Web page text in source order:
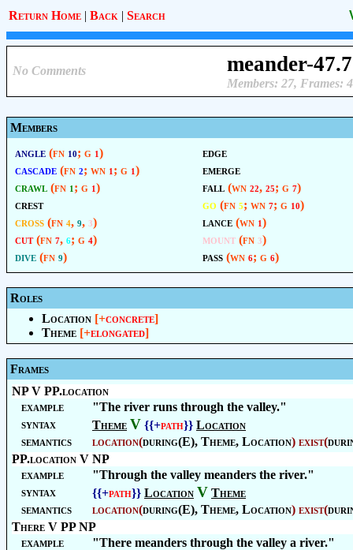
Return Home | Back | Search
No Comments meander-47.7
Members: 27, Frames: 4
Members
angle (fn 10; g 1 )
cascade (fn 2; wn 1 ; g 1 )
crawl (fn 1 ; g 1 )
crest
cross (fn 4, 9, 3)
cut(fn 7, 6; g 4)
dive (fn 9)
edge
emerge
fall (wn 22, 25; g 7)
go (fn 5; wn 7; g 10)
lance (wn 1 )
mount (fn 3)
pass (wn 6; g 6)
Roles
Location [+concrete]
Theme [+elongated]
Frames
NP V PP.location
example
"The river runs through the valley."
syntax
Theme V {{+path}} Location
semantics
location(during(E), Theme, Location) exist(
PP.location V NP
example
"Through the valley meanders the river."
syntax
{{+path}} Location V Theme
semantics
location(during(E), Theme, Location) exist(
There V PP NP
example
"There meanders through the valley a river."